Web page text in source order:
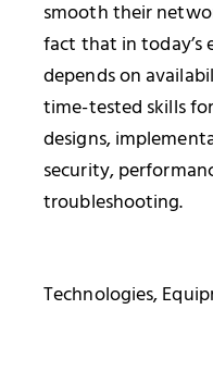
smooth their
fact that in today’s
depends on
time-tested skills
designs,
security,
troubleshooting.
Technologies,